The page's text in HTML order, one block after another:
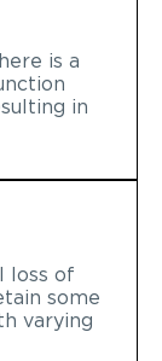
is a
in
loss of
some
varying